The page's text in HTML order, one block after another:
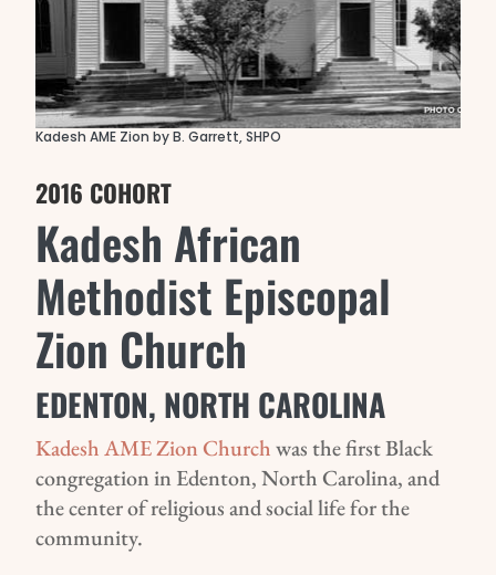
Kadesh AME Zion by B. Garrett, SHPO
2016 COHORT
Kadesh African
Methodist Episcopal
Zion Church
EDENTON, NORTH CAROLINA
Kadesh AME Zion Churchwas the first Black
congregation in Edenton, North Carolina, and
the center of religious and social life for the
community.